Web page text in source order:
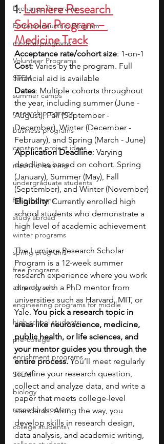
Exchange Programs
Entrepreneurship Program
medical programs
Volunteer Programs
STEM
summer camps
research programs
business programs
capstone project ideas
machine learning
undergraduate students
fall programs
study abroad
winter programs
spring programs
free programs
art programs
engineering programs for middle
high school students
pre-college
enrichment programs
STEM
biology
research program
college students\
1. Lumiere Research
Scholar Program –
Medicine Track
Acceptance rate/cohort size: 1-on-1
Cost: Varies by the program. Full
financial aid is available
Dates: Multiple cohorts throughout
the year, including summer (June -
August), Fall (September -
December), Winter (December -
February), and Spring (March - June)
Application Deadline: Varying
deadlines based on cohort. Spring
(January), Summer (May), Fall
(September), and Winter (November)
Eligibility: Currently enrolled high
school students who demonstrate a
high level of academic achievement
The Lumiere Research Scholar
Program is a 12-week summer
research experience where you work
directly with a PhD mentor from
universities such as Harvard, MIT, or
Yale. You pick a research topic in
areas like neuroscience, medicine,
public health, or life sciences, and
your mentor guides you through the
entire process. You’ll meet regularly
to refine your research question,
collect and analyze data, and write a
paper that meets college-level
standards. Along the way, you
develop skills in research design,
data analysis, and academic writing,